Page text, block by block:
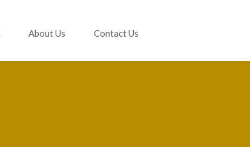
About Us Contact Us